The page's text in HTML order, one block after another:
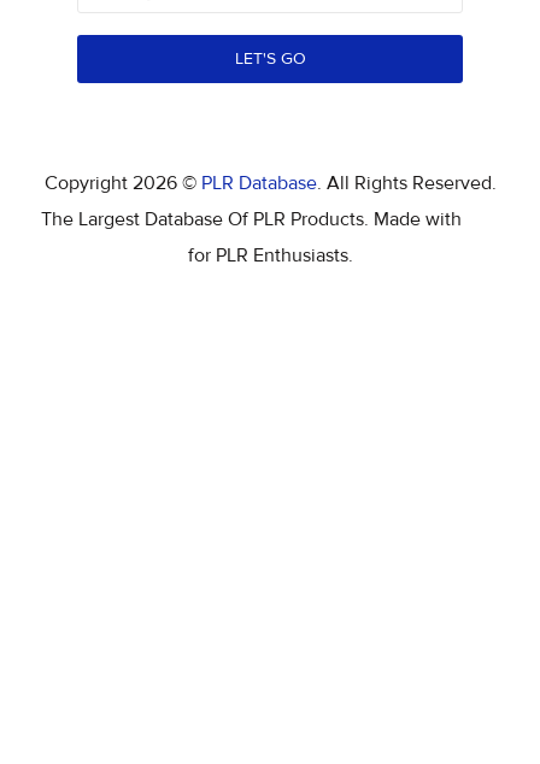
LET'S GO
Copyright 2026 © PLR Database. All Rights Reserved.
The Largest Database Of PLR Products. Made with
for PLR Enthusiasts.